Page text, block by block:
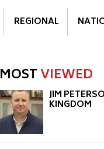
REGIONAL
MOSTVIEWED
JIM
KINGDOM